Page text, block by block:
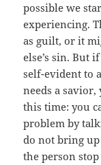
possible we
experiencing.
as guilt, or it
else’s sin. But
self-evident to
needs a
this time: you
problem by
do not bring
the person